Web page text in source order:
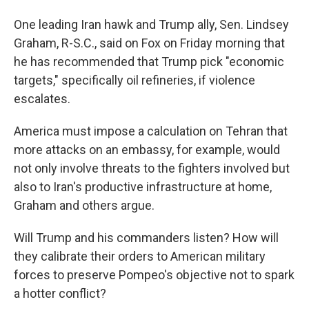
One leading Iran hawk and Trump ally, Sen. Lindsey
Graham, R-S.C., said on Fox on Friday morning that
he has recommended that Trump pick "economic
targets," specifically oil refineries, if violence
escalates.
America must impose a calculation on Tehran that
more attacks on an embassy, for example, would
not only involve threats to the fighters involved but
also to Iran's productive infrastructure at home,
Graham and others argue.
Will Trump and his commanders listen? How will
they calibrate their orders to American military
forces to preserve Pompeo's objective not to spark
a hotter conflict?